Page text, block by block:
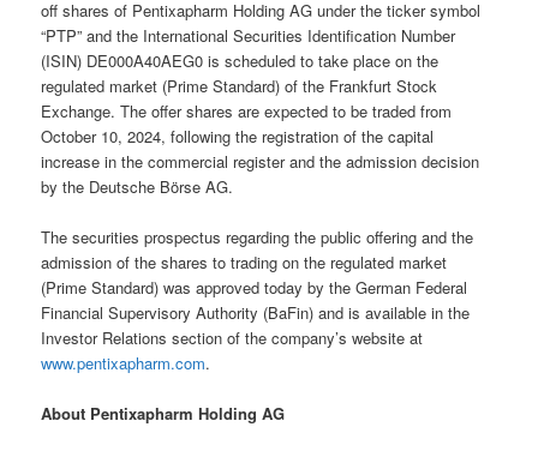
off shares of Pentixapharm Holding AG under the ticker symbol
“PTP” and the International Securities Identification Number
(ISIN) DE000A40AEG0 is scheduled to take place on the
regulated market (Prime Standard) of the Frankfurt Stock
Exchange. The offer shares are expected to be traded from
October 10, 2024, following the registration of the capital
increase in the commercial register and the admission decision
by the Deutsche Börse AG.
The securities prospectus regarding the public offering and the
admission of the shares to trading on the regulated market
(Prime Standard) was approved today by the German Federal
Financial Supervisory Authority (BaFin) and is available in the
Investor Relations section of the company’s website at
www.pentixapharm.com.
About Pentixapharm Holding AG